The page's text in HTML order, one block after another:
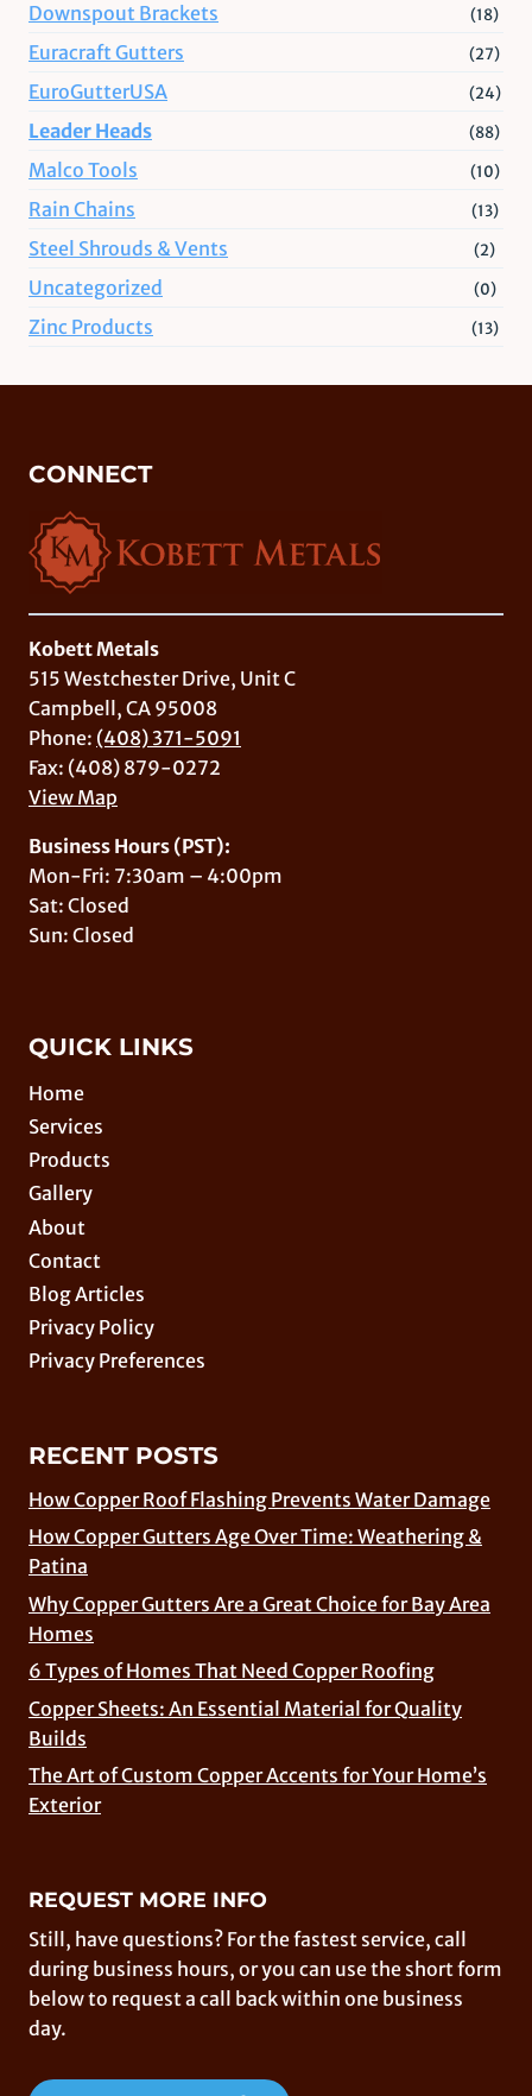
Downspout Brackets (18)
Euracraft Gutters (27)
EuroGutterUSA (24)
Leader Heads (88)
Malco Tools (10)
Rain Chains (13)
Steel Shrouds & Vents (2)
Uncategorized (0)
Zinc Products (13)
CONNECT
Kobett Metals
515 Westchester Drive, Unit C
Campbell, CA 95008
Phone: (408) 371-5091
Fax: (408) 879-0272
View Map
Business Hours (PST):
Mon-Fri: 7:30am – 4:00pm
Sat: Closed
Sun: Closed
QUICK LINKS
Home
Services
Products
Gallery
About
Contact
Blog Articles
Privacy Policy
Privacy Preferences
RECENT POSTS
How Copper Roof Flashing Prevents Water Damage
How Copper Gutters Age Over Time: Weathering &
Patina
Why Copper Gutters Are a Great Choice for Bay Area
Homes
6 Types of Homes That Need Copper Roofing
Copper Sheets: An Essential Material for Quality
Builds
The Art of Custom Copper Accents for Your Home’s
Exterior
REQUEST MORE INFO
Still, have questions? For the fastest service, call
during business hours, or you can use the short form
below to request a call back within one business
day.